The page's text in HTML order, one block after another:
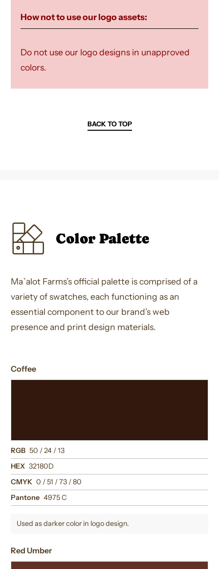
How not to use our logo assets:
Do not use our logo designs in unapproved
colors.
BACK TO TOP
Color Palette
Ma`alot Farms’s official palette is comprised of a
variety of swatches, each functioning as an
essential component to our brand’s web
presence and print design materials.
Coffee
RGB 50 / 24 / 13
HEX 32180D
CMYK 0 / 51 / 73 / 80
Pantone 4975 C
Used as darker color in logo design.
Red Umber